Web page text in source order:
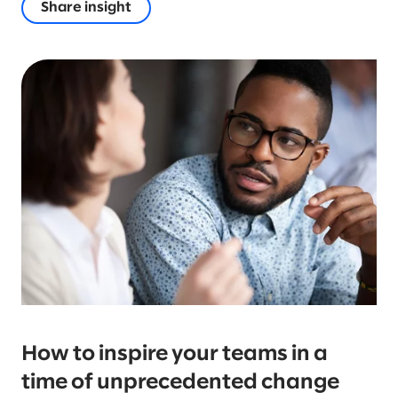
Share insight
How to inspire your teams in a
time of unprecedented change